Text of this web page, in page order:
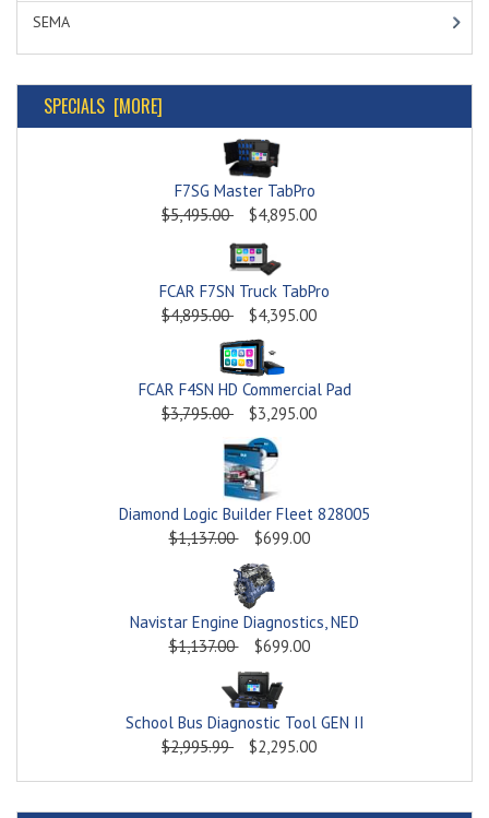
SEMA
SPECIALS [MORE]
F7SG Master TabPro
$5,495.00
$4,895.00
FCAR F7SN Truck TabPro
$4,895.00
$4,395.00
FCAR F4SN HD Commercial Pad
$3,795.00
$3,295.00
Diamond Logic Builder Fleet 828005
$1,137.00
$699.00
Navistar Engine Diagnostics, NED
$1,137.00
$699.00
School Bus Diagnostic Tool GEN II
$2,995.99
$2,295.00